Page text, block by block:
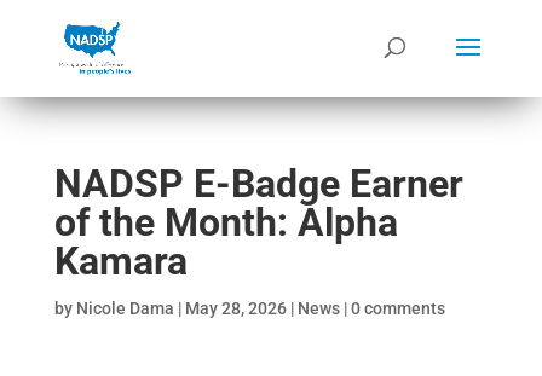
NADSP E-Badge Earner
of the Month: Alpha
Kamara
by Nicole Dama | May 28, 2026| News|0 comments